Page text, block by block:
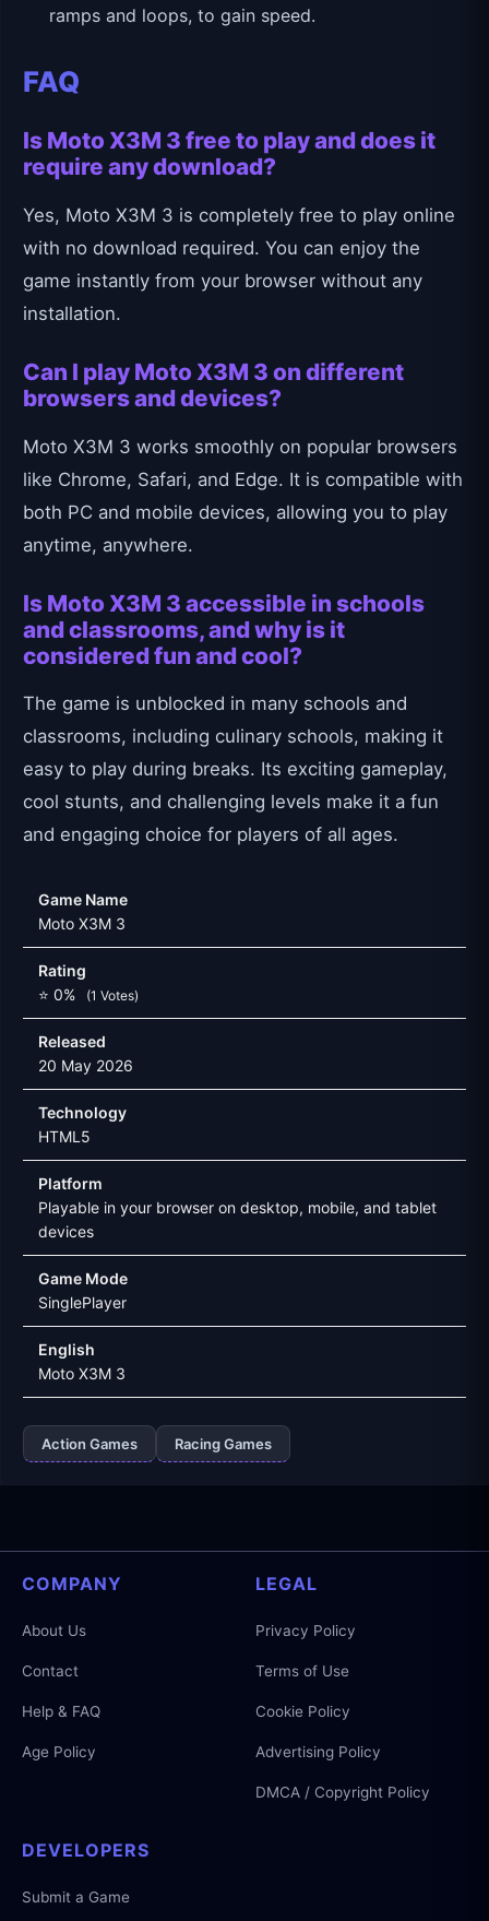
ramps and loops, to gain speed.
FAQ
Is Moto X3M 3 free to play and does it
require any download?
Yes, Moto X3M 3 is completely free to play online
with no download required. You can enjoy the
game instantly from your browser without any
installation.
Can I play Moto X3M 3 on different
browsers and devices?
Moto X3M 3 works smoothly on popular browsers
like Chrome, Safari, and Edge. It is compatible with
both PC and mobile devices, allowing you to play
anytime, anywhere.
Is Moto X3M 3 accessible in schools
and classrooms, and why is it
considered fun and cool?
The game is unblocked in many schools and
classrooms, including culinary schools, making it
easy to play during breaks. Its exciting gameplay,
cool stunts, and challenging levels make it a fun
and engaging choice for players of all ages.
Game Name
Moto X3M 3
Rating
⭐ 0%
(1 Votes)
Released
20 May 2026
Technology
HTML5
Platform
Playable in your browser on desktop, mobile, and tablet
devices
Game Mode
SinglePlayer
English
Moto X3M 3
Action Games Racing Games
COMPANY
About Us
Contact
Help & FAQ
Age Policy
LEGAL
Privacy Policy
Terms of Use
Cookie Policy
Advertising Policy
DMCA / Copyright Policy
DEVELOPERS
Submit a Game